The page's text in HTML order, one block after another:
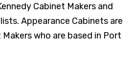
Cabinet Makers and
Appearance Cabinets are
who are based in Port